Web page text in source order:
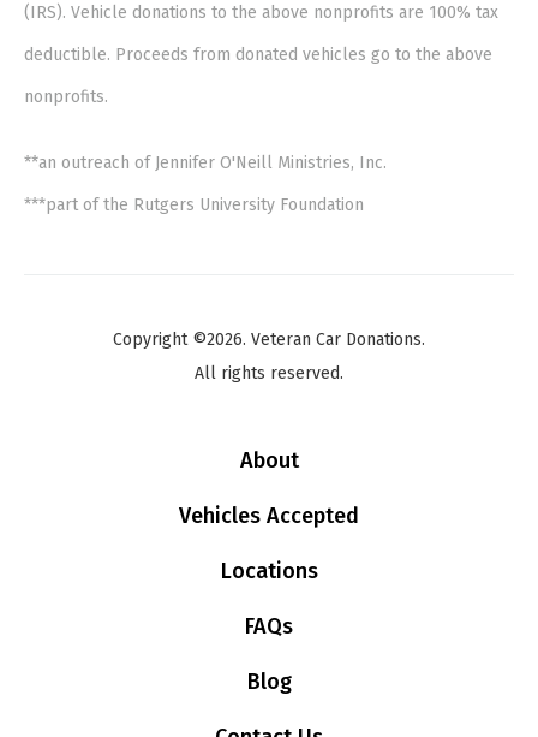
(IRS). Vehicle donations to the above nonprofits are 100% tax
deductible. Proceeds from donated vehicles go to the above
nonprofits.
**an outreach of Jennifer O'Neill Ministries, Inc.
***part of the Rutgers University Foundation
Copyright ©2026. Veteran Car Donations.
All rights reserved.
About
Vehicles Accepted
Locations
FAQs
Blog